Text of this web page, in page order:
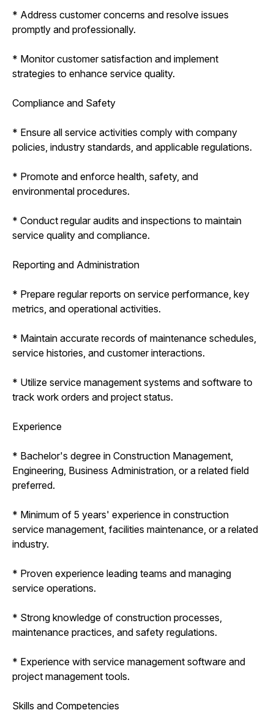
* Address customer concerns and resolve issues
promptly and professionally.
* Monitor customer satisfaction and implement
strategies to enhance service quality.
Compliance and Safety
* Ensure all service activities comply with company
policies, industry standards, and applicable regulations.
* Promote and enforce health, safety, and
environmental procedures.
* Conduct regular audits and inspections to maintain
service quality and compliance.
Reporting and Administration
* Prepare regular reports on service performance, key
metrics, and operational activities.
* Maintain accurate records of maintenance schedules,
service histories, and customer interactions.
* Utilize service management systems and software to
track work orders and project status.
Experience
* Bachelor's degree in Construction Management,
Engineering, Business Administration, or a related field
preferred.
* Minimum of 5 years' experience in construction
service management, facilities maintenance, or a related
industry.
* Proven experience leading teams and managing
service operations.
* Strong knowledge of construction processes,
maintenance practices, and safety regulations.
* Experience with service management software and
project management tools.
Skills and Competencies